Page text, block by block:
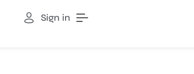
Sign in